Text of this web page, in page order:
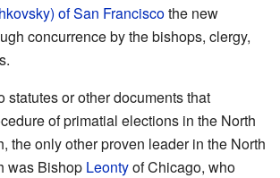
of San Franciscothe new
concurrence by the bishops, clergy,
statutes or other documents that
of primatial elections in the North
the only other proven leader in the North
was Bishop Leontyof Chicago, who